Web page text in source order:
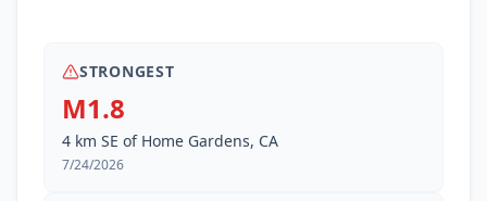
STRONGEST
M1.8
4 km SE of Home Gardens, CA
7/24/2026